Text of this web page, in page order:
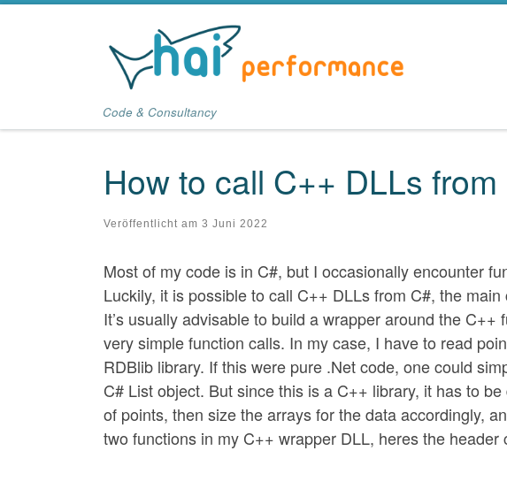
Code & Consultancy
How to call C++ DLLs
Veröffentlicht am 3 Juni 2022
Most of my code is in C#, but I occasionally encounter
Luckily, it is possible to call C++ DLLs from C#, the
It’s usually advisable to build a wrapper around the
very simple function calls. In my case, I have to read
RDBlib library. If this were pure .Net code, one could
C# List object. But since this is a C++ library, it has to
of points, then size the arrays for the data accordingly,
two functions in my C++ wrapper DLL, heres the header